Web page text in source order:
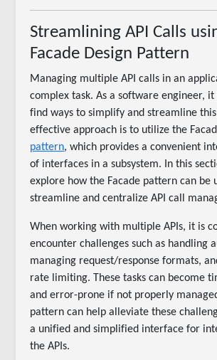
Streamlining API Calls
Facade Design Pattern
Managing multiple API calls in an
complex task. As a software engineer,
find ways to simplify and streamline this
effective approach is to utilize the
pattern, which provides a convenient
of interfaces in a subsystem. In this
explore how the Facade pattern can be
streamline and centralize API call
When working with multiple APIs, it is
encounter challenges such as handling
managing request/response formats,
rate limiting. These tasks can become
and error-prone if not properly
pattern can help alleviate these
a unified and simplified interface for
the APIs.